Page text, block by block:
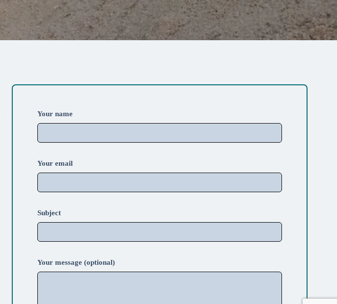
Your name
Your email
Subject
Your message (optional)